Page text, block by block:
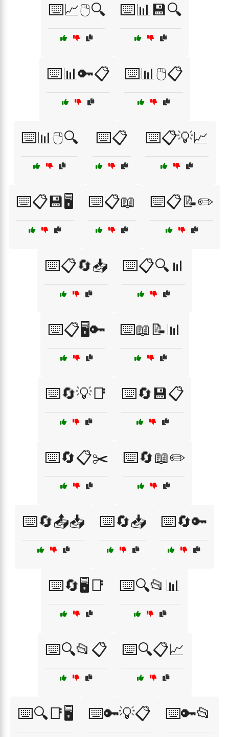
⌨️📈🖱️🔍 ⌨️📊💾🔍
⌨️📊🔑📋 ⌨️📊🖱️📋
⌨️📊🖱️🔍 ⌨️📋 ⌨️📋💡📈
⌨️📋💾🖥️ ⌨️📋📖 ⌨️📋📝✏️
⌨️📋🔄📥 ⌨️📋🔍📊
⌨️📋🖥️🔑 ⌨️📖📝📊
⌨️🔄💡📑 ⌨️🔄💾📋
⌨️🔄📋✂️ ⌨️🔄📖✏️
⌨️🔄📤📥 ⌨️🔄📥 ⌨️🔄🔑
⌨️🔄🖥️📑 ⌨️🔍📂📊
⌨️🔍📂📋 ⌨️🔍📋📈
⌨️🔍📑🖥️ ⌨️🔑💡📋 ⌨️🔑📂